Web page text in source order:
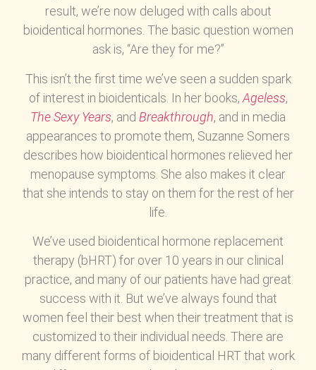
result, we’re now deluged with calls about
bioidentical hormones. The basic question women
ask is, “Are they for me?”
This isn’t the first time we’ve seen a sudden spark
of interest in bioidenticals. In her books, Ageless,
The Sexy Years, and Breakthrough, and in media
appearances to promote them, Suzanne Somers
describes how bioidentical hormones relieved her
menopause symptoms. She also makes it clear
that she intends to stay on them for the rest of her
life.
We’ve used bioidentical hormone replacement
therapy (bHRT) for over 10 years in our clinical
practice, and many of our patients have had great
success with it. But we’ve always found that
women feel their best when their treatment that is
customized to their individual needs. There are
many different forms of bioidentical HRT that work